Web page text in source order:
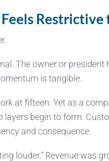
Restrictive
The owner or
is tangible.
at fifteen. Yet as a
begin to form.
and consequence.
louder.” Revenue was